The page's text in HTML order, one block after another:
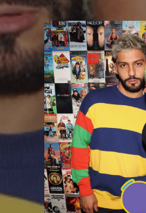
You're all set!
.